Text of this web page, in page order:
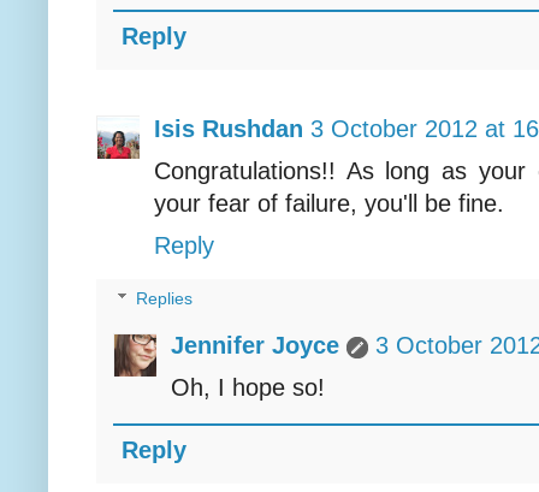
Reply
Isis Rushdan 3 October 2012 at
Congratulations!! As long as
your fear of failure, you'll be fine.
Reply
Replies
Jennifer Joyce
3 October
Oh, I hope so!
Reply